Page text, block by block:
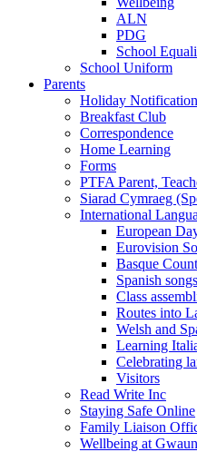
ALN
PDG
School
School Uniform
Parents
Holiday
Breakfast Club
Correspondence
Home Learning
Forms
PTFA Parent,
Siarad Cymraeg
International
European
Eurovision
Basque
Spanish
Class
Routes into
Welsh and
Learning
Celebrating
Visitors
Read Write Inc
Staying Safe Online
Family Liaison
Wellbeing at